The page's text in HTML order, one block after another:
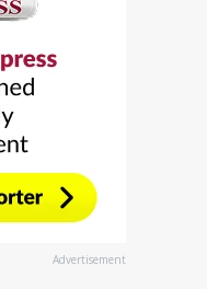
Advertisement